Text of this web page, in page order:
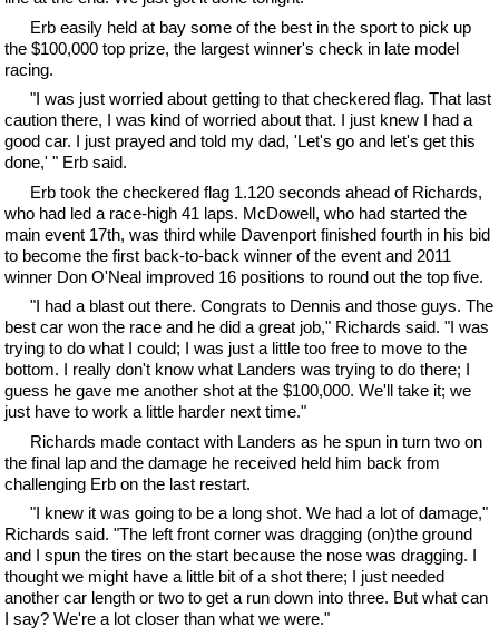
Erb easily held at bay some of the best in the sport to pick up
the $100,000 top prize, the largest winner's check in late model
racing.
"I was just worried about getting to that checkered flag. That last
caution there, I was kind of worried about that. I just knew I had a
good car. I just prayed and told my dad, 'Let's go and let's get this
done,' " Erb said.
Erb took the checkered flag 1.120 seconds ahead of Richards,
who had led a race-high 41 laps. McDowell, who had started the
main event 17th, was third while Davenport finished fourth in his bid
to become the first back-to-back winner of the event and 2011
winner Don O'Neal improved 16 positions to round out the top five.
"I had a blast out there. Congrats to Dennis and those guys. The
best car won the race and he did a great job," Richards said. "I was
trying to do what I could; I was just a little too free to move to the
bottom. I really don't know what Landers was trying to do there; I
guess he gave me another shot at the $100,000. We'll take it; we
just have to work a little harder next time."
Richards made contact with Landers as he spun in turn two on
the final lap and the damage he received held him back from
challenging Erb on the last restart.
"I knew it was going to be a long shot. We had a lot of damage,"
Richards said. "The left front corner was dragging (on)the ground
and I spun the tires on the start because the nose was dragging. I
thought we might have a little bit of a shot there; I just needed
another car length or two to get a run down into three. But what can
I say? We're a lot closer than what we were."